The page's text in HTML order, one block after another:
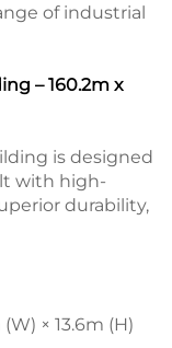
of industrial
– 160.2m x
is designed
with high-
durability,
× 13.6m (H)